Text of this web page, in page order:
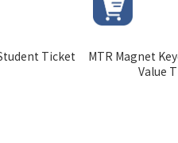
Ticket
MTR Magnet
Value